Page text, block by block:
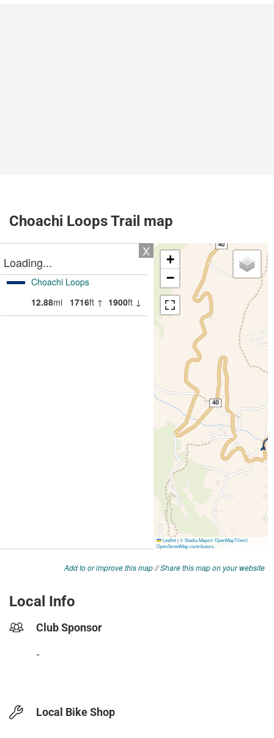
Choachi Loops Trail map
Add to or improve this map//Share this map on your website
Local Info
Club Sponsor
-
Local Bike Shop